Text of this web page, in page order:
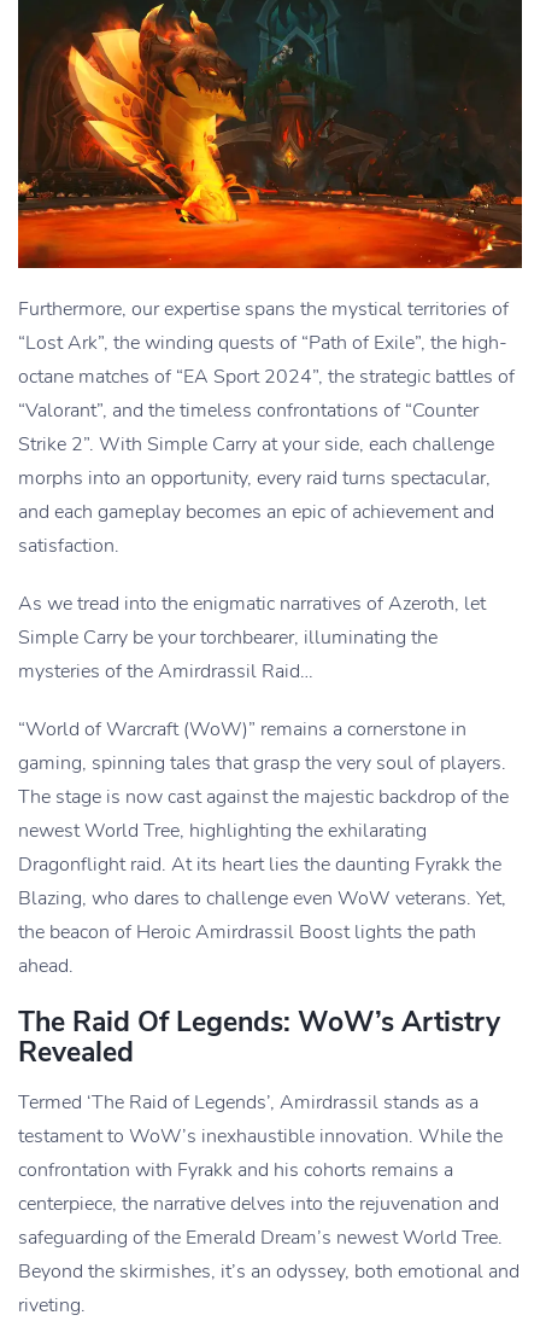
Furthermore, our expertise spans the mystical territories of
“Lost Ark”, the winding quests of “Path of Exile”, the high-
octane matches of “EA Sport 2024”, the strategic battles of
“Valorant”, and the timeless confrontations of “Counter
Strike 2”. With Simple Carry at your side, each challenge
morphs into an opportunity, every raid turns spectacular,
and each gameplay becomes an epic of achievement and
satisfaction.
As we tread into the enigmatic narratives of Azeroth, let
Simple Carry be your torchbearer, illuminating the
mysteries of the Amirdrassil Raid…
“World of Warcraft (WoW)” remains a cornerstone in
gaming, spinning tales that grasp the very soul of players.
The stage is now cast against the majestic backdrop of the
newest World Tree, highlighting the exhilarating
Dragonflight raid. At its heart lies the daunting Fyrakk the
Blazing, who dares to challenge even WoW veterans. Yet,
the beacon of Heroic Amirdrassil Boost lights the path
ahead.
The Raid Of Legends: WoW’s Artistry
Revealed
Termed ‘The Raid of Legends’, Amirdrassil stands as a
testament to WoW’s inexhaustible innovation. While the
confrontation with Fyrakk and his cohorts remains a
centerpiece, the narrative delves into the rejuvenation and
safeguarding of the Emerald Dream’s newest World Tree.
Beyond the skirmishes, it’s an odyssey, both emotional and
riveting.